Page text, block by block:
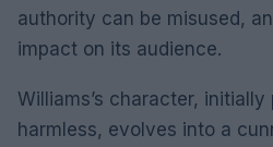
authority can be misused,
impact on its audience.
Williams’s character,
harmless, evolves into a